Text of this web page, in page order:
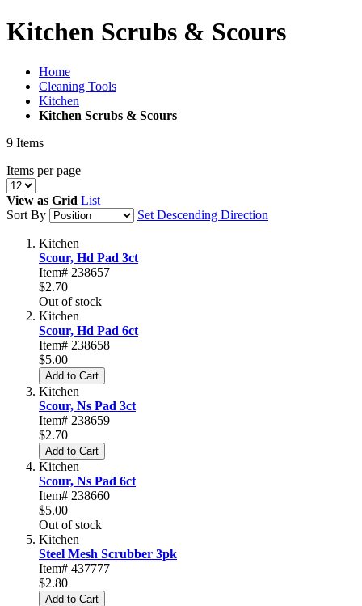
Kitchen Scrubs & Scours
Home
Cleaning Tools
Kitchen
Kitchen Scrubs & Scours
9 Items
Items per page
View as Grid List
Sort By
Set Descending Direction
Kitchen
Scour, Hd Pad 3ct
Item# 238657
$2.70
Out of stock
Kitchen
Scour, Hd Pad 6ct
Item# 238658
$5.00
Add to Cart
Kitchen
Scour, Ns Pad 3ct
Item# 238659
$2.70
Add to Cart
Kitchen
Scour, Ns Pad 6ct
Item# 238660
$5.00
Out of stock
Kitchen
Steel Mesh Scrubber 3pk
Item# 437777
$2.80
Add to Cart